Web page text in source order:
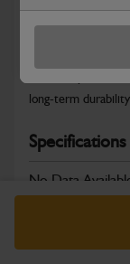
JCB
long‑term
Specifications
No Data
details.